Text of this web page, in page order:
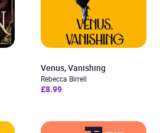
Venus, Vanishing
Rebecca Birrell
£8.99